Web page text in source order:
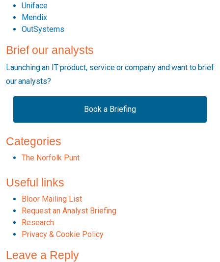
Uniface
Mendix
OutSystems
Brief our analysts
Launching an IT product, service or company and want to brief
our analysts?
Book a Briefing
Categories
The Norfolk Punt
Useful links
Bloor Mailing List
Request an Analyst Briefing
Research
Privacy & Cookie Policy
Leave a Reply